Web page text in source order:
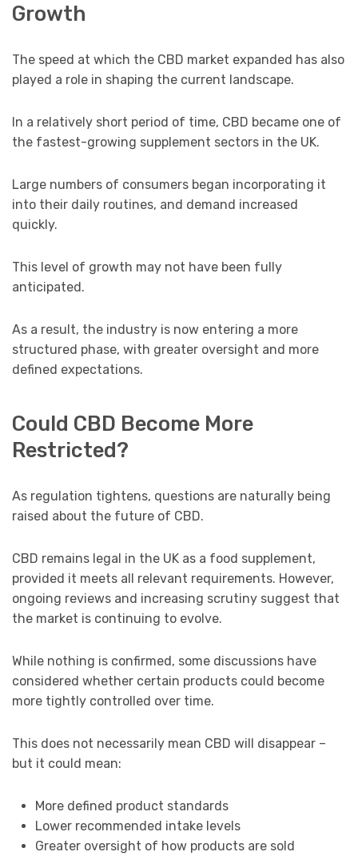
Growth
The speed at which the CBD market expanded has also
played a role in shaping the current landscape.
In a relatively short period of time, CBD became one of
the fastest-growing supplement sectors in the UK.
Large numbers of consumers began incorporating it
into their daily routines, and demand increased
quickly.
This level of growth may not have been fully
anticipated.
As a result, the industry is now entering a more
structured phase, with greater oversight and more
defined expectations.
Could CBD Become More
Restricted?
As regulation tightens, questions are naturally being
raised about the future of CBD.
CBD remains legal in the UK as a food supplement,
provided it meets all relevant requirements. However,
ongoing reviews and increasing scrutiny suggest that
the market is continuing to evolve.
While nothing is confirmed, some discussions have
considered whether certain products could become
more tightly controlled over time.
This does not necessarily mean CBD will disappear –
but it could mean:
More defined product standards
Lower recommended intake levels
Greater oversight of how products are sold